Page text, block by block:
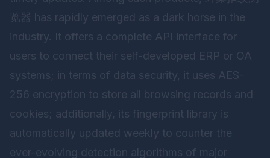
览器 has rapidly emerged as a dark horse in the
industry. It offers a complete API interface for
users to connect their self-developed ERP or OA
systems; in terms of data security, it uses AES-
256 encryption to store all browsing records and
cookies; additionally, its fingerprint library is
automatically updated weekly to counter the
ever-evolving detection algorithms of major